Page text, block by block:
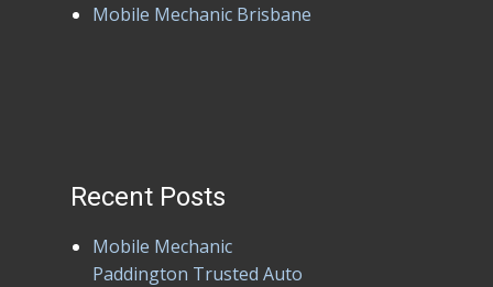
Mobile Mechanic Brisbane
Recent Posts
Mobile Mechanic
Paddington Trusted Auto